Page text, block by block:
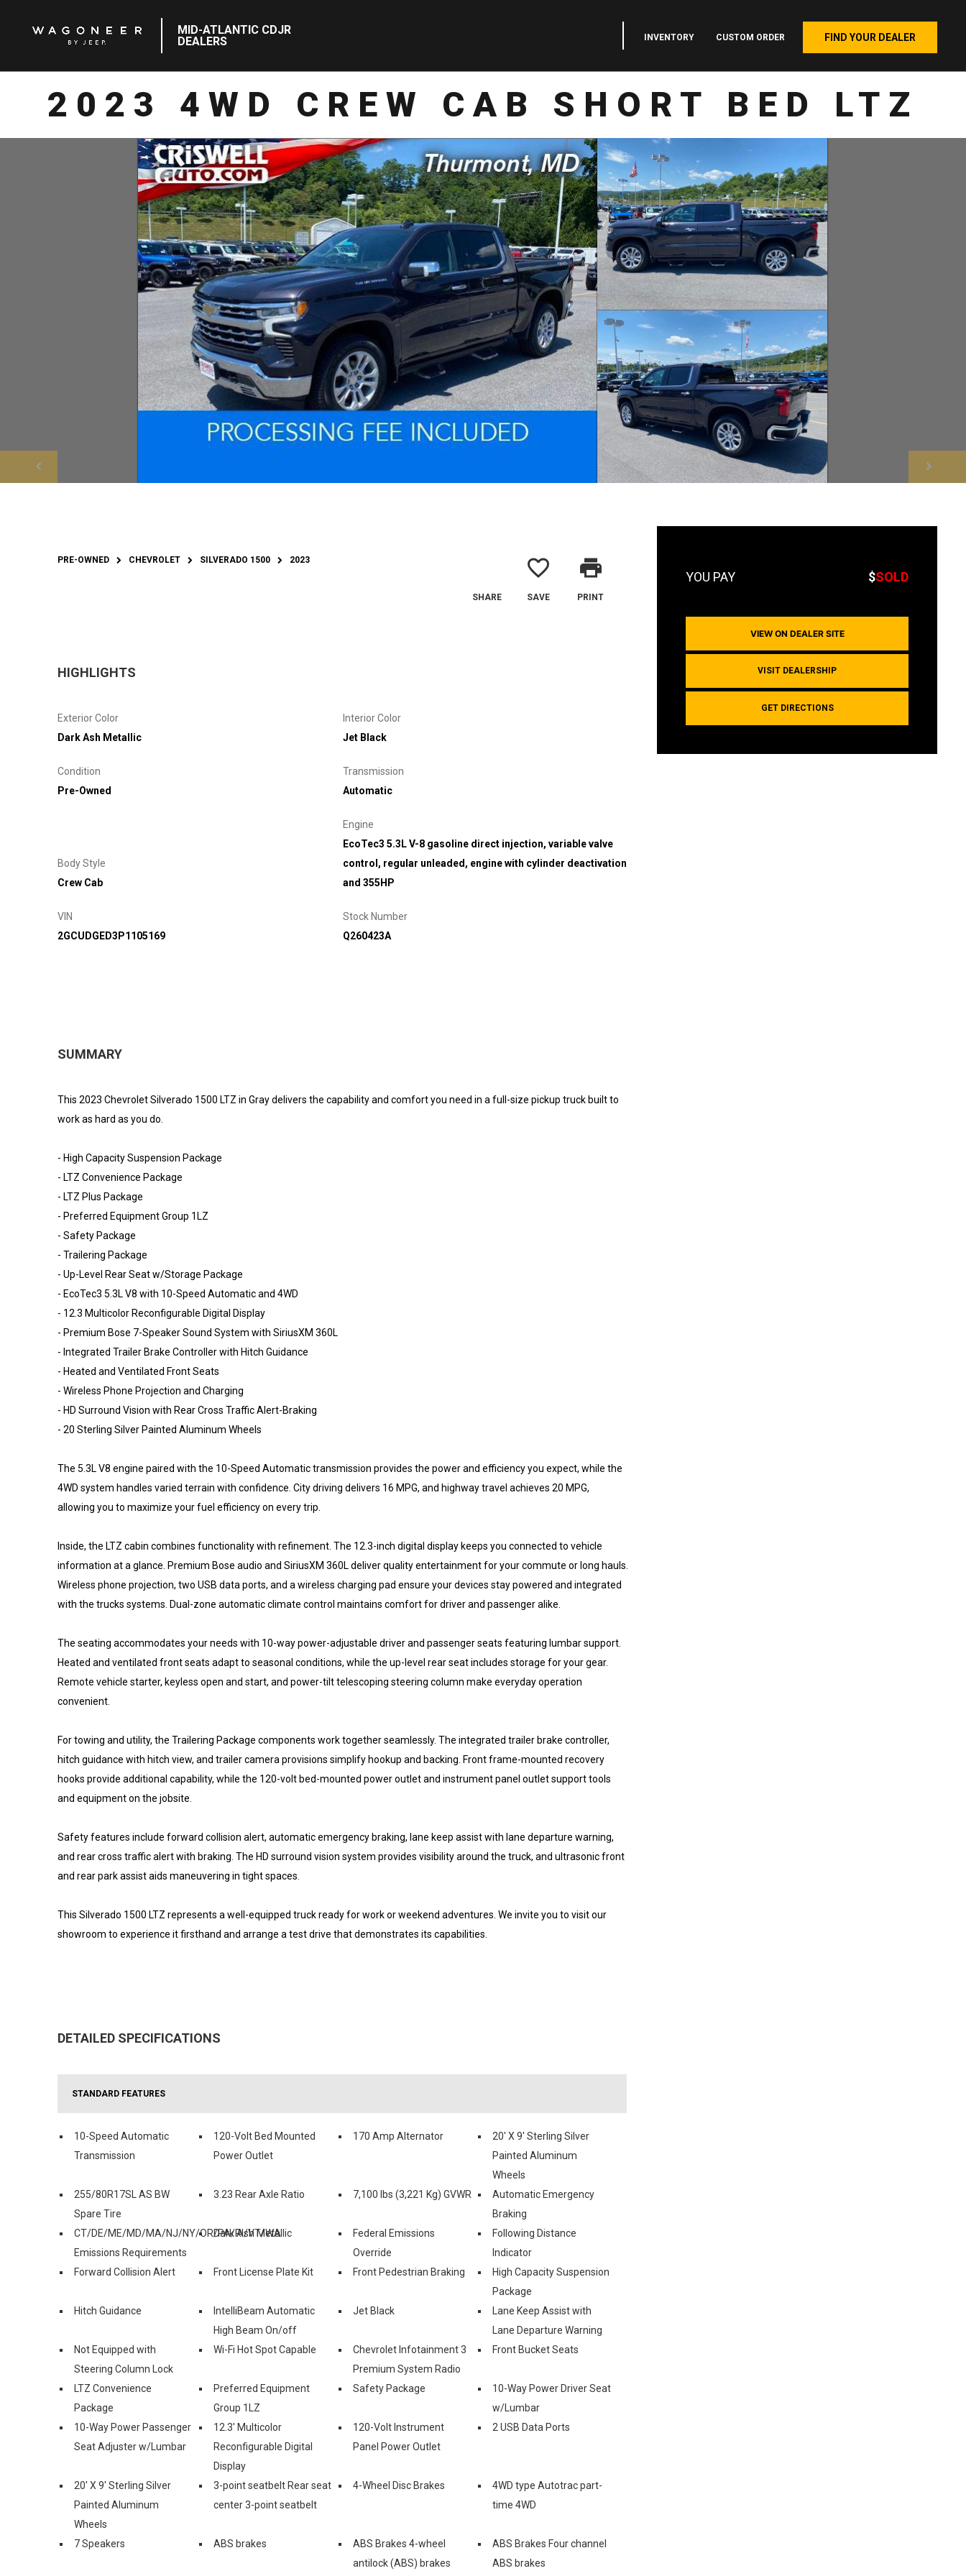
MID-ATLANTIC CDJR
DEALERS
INVENTORY CUSTOM ORDER FIND YOUR DEALER
2023 4WD CREW CAB SHORT BED LTZ
$SOLD
VIEW ON DEALER SITE
VISIT DEALERSHIP
GET DIRECTIONS
PRE-OWNED CHEVROLET SILVERADO 1500 2023
SHARE
favorite_border
SAVE
print
PRINT
HIGHLIGHTS
Exterior Color
Dark Ash Metallic
Interior Color
Jet Black
Condition
Pre-Owned
Transmission
Automatic
Body Style
Crew Cab
Engine
EcoTec3 5.3L V-8 gasoline direct injection, variable valve
control, regular unleaded, engine with cylinder deactivation
and 355HP
VIN
2GCUDGED3P1105169
Stock Number
Q260423A
SUMMARY
This 2023 Chevrolet Silverado 1500 LTZ in Gray delivers the capability and comfort you need in a full-size pickup truck built to
work as hard as you do.
- High Capacity Suspension Package
- LTZ Convenience Package
- LTZ Plus Package
- Preferred Equipment Group 1LZ
- Safety Package
- Trailering Package
- Up-Level Rear Seat w/Storage Package
- EcoTec3 5.3L V8 with 10-Speed Automatic and 4WD
- 12.3 Multicolor Reconfigurable Digital Display
- Premium Bose 7-Speaker Sound System with SiriusXM 360L
- Integrated Trailer Brake Controller with Hitch Guidance
- Heated and Ventilated Front Seats
- Wireless Phone Projection and Charging
- HD Surround Vision with Rear Cross Traffic Alert-Braking
- 20 Sterling Silver Painted Aluminum Wheels
The 5.3L V8 engine paired with the 10-Speed Automatic transmission provides the power and efficiency you expect, while the
4WD system handles varied terrain with confidence. City driving delivers 16 MPG, and highway travel achieves 20 MPG,
allowing you to maximize your fuel efficiency on every trip.
Inside, the LTZ cabin combines functionality with refinement. The 12.3-inch digital display keeps you connected to vehicle
information at a glance. Premium Bose audio and SiriusXM 360L deliver quality entertainment for your commute or long hauls.
Wireless phone projection, two USB data ports, and a wireless charging pad ensure your devices stay powered and integrated
with the trucks systems. Dual-zone automatic climate control maintains comfort for driver and passenger alike.
The seating accommodates your needs with 10-way power-adjustable driver and passenger seats featuring lumbar support.
Heated and ventilated front seats adapt to seasonal conditions, while the up-level rear seat includes storage for your gear.
Remote vehicle starter, keyless open and start, and power-tilt telescoping steering column make everyday operation
convenient.
For towing and utility, the Trailering Package components work together seamlessly. The integrated trailer brake controller,
hitch guidance with hitch view, and trailer camera provisions simplify hookup and backing. Front frame-mounted recovery
hooks provide additional capability, while the 120-volt bed-mounted power outlet and instrument panel outlet support tools
and equipment on the jobsite.
Safety features include forward collision alert, automatic emergency braking, lane keep assist with lane departure warning,
and rear cross traffic alert with braking. The HD surround vision system provides visibility around the truck, and ultrasonic front
and rear park assist aids maneuvering in tight spaces.
This Silverado 1500 LTZ represents a well-equipped truck ready for work or weekend adventures. We invite you to visit our
showroom to experience it firsthand and arrange a test drive that demonstrates its capabilities.
DETAILED SPECIFICATIONS
STANDARD FEATURES
10-Speed Automatic
Transmission
120-Volt Bed Mounted
Power Outlet
170 Amp Alternator
20' X 9' Sterling Silver
Painted Aluminum
Wheels
255/80R17SL AS BW
Spare Tire
3.23 Rear Axle Ratio 7,100 lbs (3,221 Kg) GVWR
Automatic Emergency
Braking
CT/DE/ME/MD/MA/NJ/NY/OR/PA/RI/VT/WA
Emissions Requirements
Dark Ash Metallic
Federal Emissions
Override
Following Distance
Indicator
Forward Collision Alert
Front License Plate Kit Front Pedestrian Braking
High Capacity Suspension
Package
Hitch Guidance
IntelliBeam Automatic
High Beam On/off
Jet Black
Lane Keep Assist with
Lane Departure Warning
Not Equipped with
Steering Column Lock
Wi-Fi Hot Spot Capable
Chevrolet Infotainment 3
Premium System Radio
Front Bucket Seats
LTZ Convenience
Package
Preferred Equipment
Group 1LZ
Safety Package
10-Way Power Driver Seat
w/Lumbar
10-Way Power Passenger
Seat Adjuster w/Lumbar
12.3' Multicolor
Reconfigurable Digital
Display
120-Volt Instrument
Panel Power Outlet
2 USB Data Ports
20' X 9' Sterling Silver
Painted Aluminum
Wheels
3-point seatbelt Rear seat
center 3-point seatbelt
4-Wheel Disc Brakes
4WD type Autotrac part-
time 4WD
7 Speakers ABS brakes
ABS Brakes 4-wheel
antilock (ABS) brakes
ABS Brakes Four channel
ABS brakes